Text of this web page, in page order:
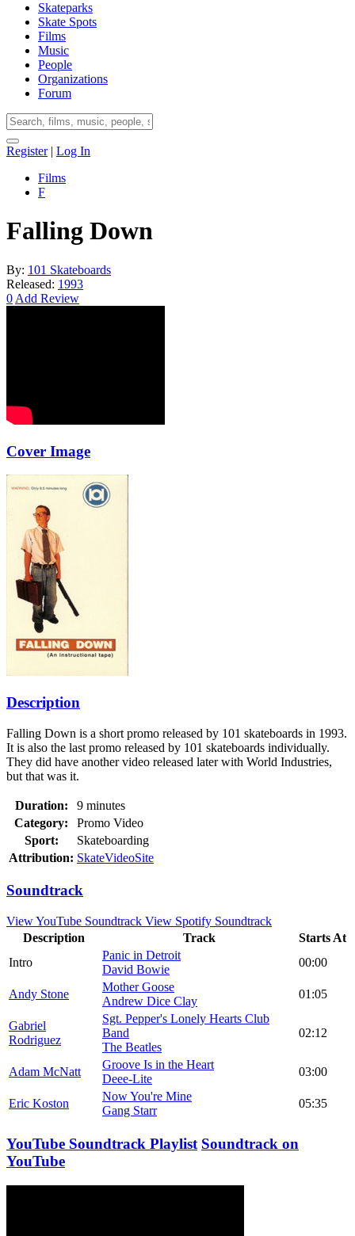
Skateparks
Skate Spots
Films
Music
People
Organizations
Forum
Register| Log In
Films
F
Falling Down
By: 101 Skateboards
Released: 1993
0 Add Review
Cover Image
Description
Falling Down is a short promo released by 101 skateboards in 1993.
It is also the last promo released by 101 skateboards individually.
They did have another video released later with World Industries,
but that was it.
Duration:
9 minutes
Category:
Promo Video
Sport:
Skateboarding
Attribution: SkateVideoSite
Soundtrack
View YouTube Soundtrack View Spotify Soundtrack
Description
Track
Starts At
Intro
Panic in Detroit
David Bowie
00:00
Andy Stone
Mother Goose
Andrew Dice Clay
01:05
Gabriel
Rodriguez
Sgt. Pepper's Lonely Hearts Club
Band
The Beatles
02:12
Adam McNatt
Groove Is in the Heart
Deee-Lite
03:00
Eric Koston
Now You're Mine
Gang Starr
05:35
YouTube Soundtrack Playlist Soundtrack on
YouTube